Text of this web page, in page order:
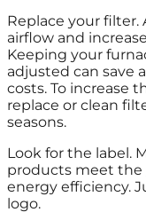
Replace your
airflow and
Keeping your
adjusted can save
costs. To increase
replace or clean
seasons.
Look for the label.
products meet the
energy efficiency.
logo.